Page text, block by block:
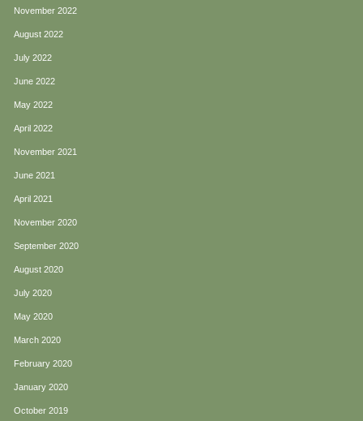
November 2022
August 2022
July 2022
June 2022
May 2022
April 2022
November 2021
June 2021
April 2021
November 2020
September 2020
August 2020
July 2020
May 2020
March 2020
February 2020
January 2020
October 2019